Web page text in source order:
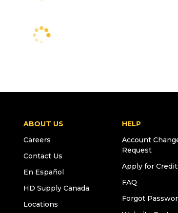
ABOUT US
Careers
Contact Us
En Español
HD Supply Canada
Locations
HELP
Account
Request
Apply for Credit
FAQ
Forgot